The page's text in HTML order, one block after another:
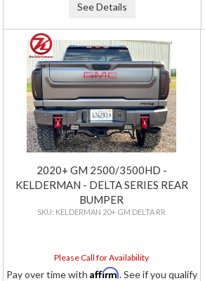
See Details
2020+ GM 2500/3500HD -
KELDERMAN - DELTA SERIES REAR
BUMPER
KELDERMAN 20+ GM DELTA RR
Please Call for Availability
Pay over time with Affirm. See if you qualify